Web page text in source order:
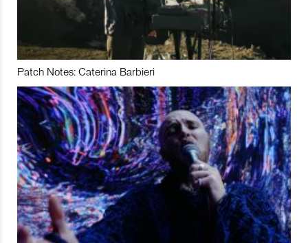
Patch Notes: Caterina Barbieri